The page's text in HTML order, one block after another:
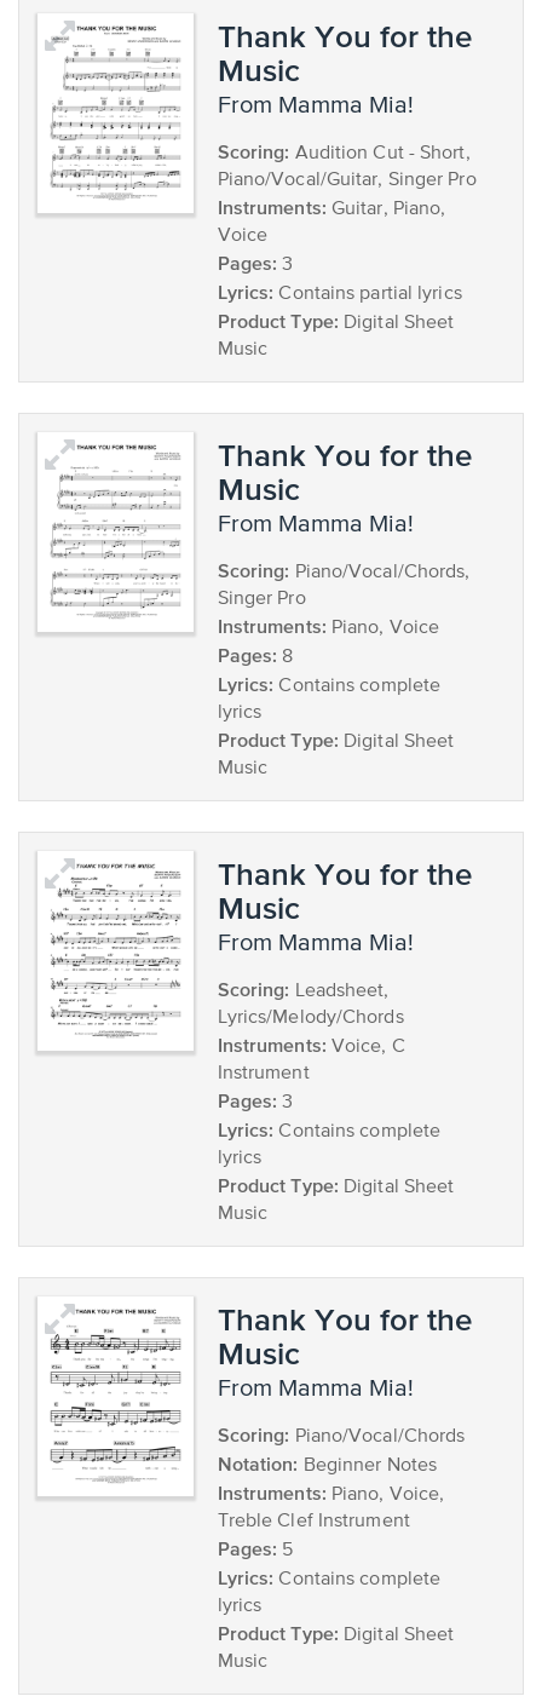
Thank You for the
Music
from Mamma Mia!
Scoring: Audition Cut - Short,
Piano/Vocal/Guitar, Singer Pro
Instruments: Guitar, Piano,
Voice
Pages: 3
Lyrics: Contains partial lyrics
Product Type: Digital Sheet
Music
Thank You for the
Music
from Mamma Mia!
Scoring: Piano/Vocal/Chords,
Singer Pro
Instruments: Piano, Voice
Pages: 8
Lyrics: Contains complete
lyrics
Product Type: Digital Sheet
Music
Thank You for the
Music
from Mamma Mia!
Scoring: Leadsheet,
Lyrics/Melody/Chords
Instruments: Voice, C
Instrument
Pages: 3
Lyrics: Contains complete
lyrics
Product Type: Digital Sheet
Music
Thank You for the
Music
from Mamma Mia!
Scoring: Piano/Vocal/Chords
Notation: Beginner Notes
Instruments: Piano, Voice,
Treble Clef Instrument
Pages: 5
Lyrics: Contains complete
lyrics
Product Type: Digital Sheet
Music